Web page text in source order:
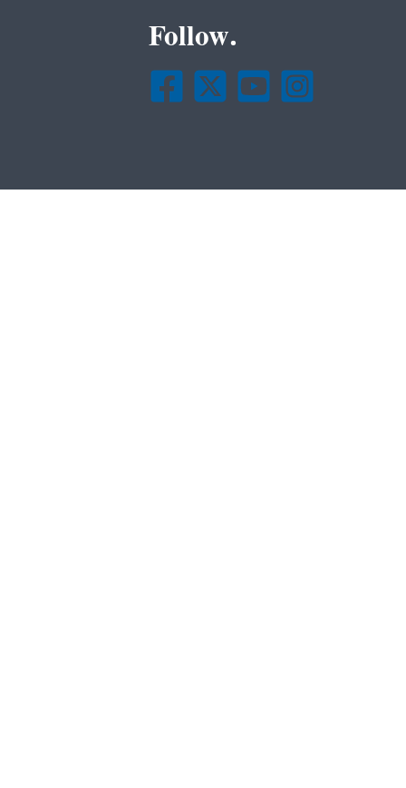
Follow.